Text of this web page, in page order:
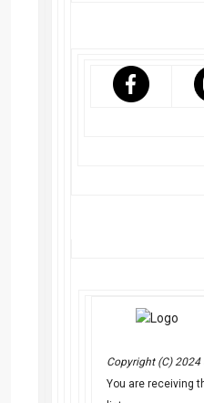
Copyright (C) 2024
You are receiving